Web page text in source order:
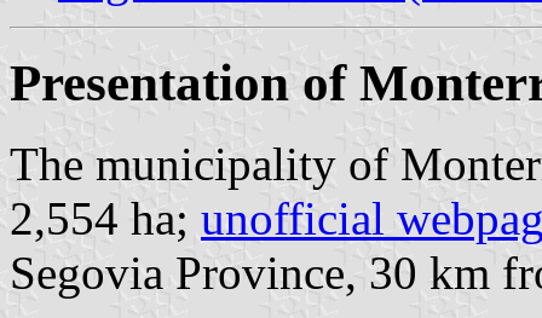
Presentation of
The municipality of
2,554 ha; unofficial
Segovia Province, 30 km